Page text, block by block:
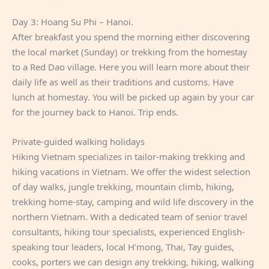
Day 3: Hoang Su Phi – Hanoi.
After breakfast you spend the morning either discovering
the local market (Sunday) or trekking from the homestay
to a Red Dao village. Here you will learn more about their
daily life as well as their traditions and customs. Have
lunch at homestay. You will be picked up again by your car
for the journey back to Hanoi. Trip ends.
Private-guided walking holidays
Hiking Vietnam specializes in tailor-making trekking and
hiking vacations in Vietnam. We offer the widest selection
of day walks, jungle trekking, mountain climb, hiking,
trekking home-stay, camping and wild life discovery in the
northern Vietnam. With a dedicated team of senior travel
consultants, hiking tour specialists, experienced English-
speaking tour leaders, local H’mong, Thai, Tay guides,
cooks, porters we can design any trekking, hiking, walking